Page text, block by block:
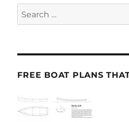
Search
for:
FREE BOAT PLANS